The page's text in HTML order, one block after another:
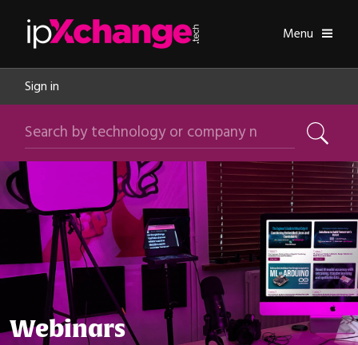
Toggle
Menu
Sign in
Search by technology or company name
Search
Webinars